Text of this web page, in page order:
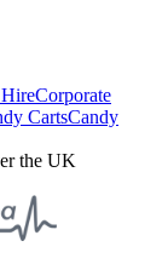
Corporate
CartsCandy
the UK